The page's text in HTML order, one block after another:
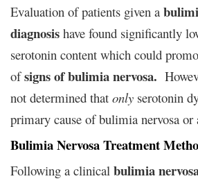
Evaluation of patients given a
diagnosis have found significantly
serotonin content which could
ofsigns of bulimia nervosa.
not determined that only serotonin
primary cause of bulimia nervosa or
Bulimia Nervosa Treatment
Following a clinical bulimia